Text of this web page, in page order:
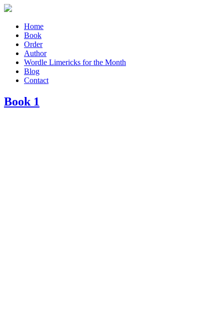
Home
Book
Order
Author
Wordle Limericks for the Month
Blog
Contact
Book 1